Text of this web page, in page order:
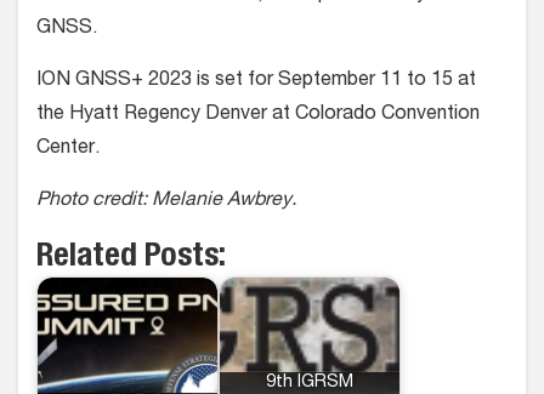
GNSS.
ION GNSS+ 2023 is set for September 11 to 15 at
the Hyatt Regency Denver at Colorado Convention
Center.
Photo credit: Melanie Awbrey.
Related Posts:
9th IGRSM